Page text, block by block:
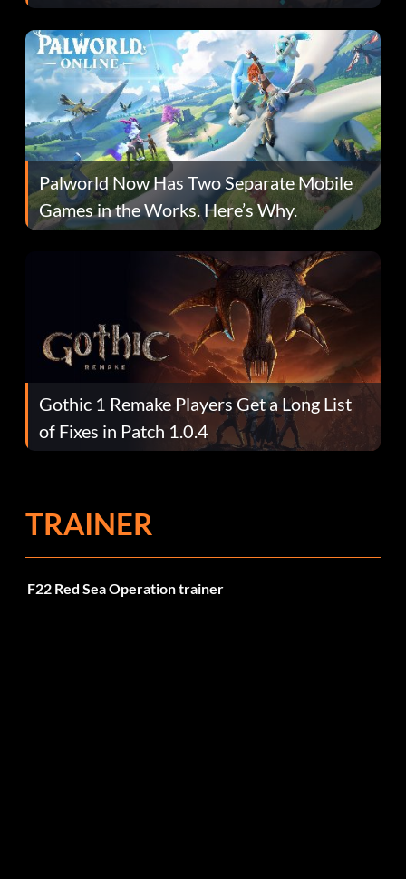
Fans Are Hopeful
Palworld Now Has Two Separate Mobile
Games in the Works. Here’s Why.
Gothic 1 Remake Players Get a Long List
of Fixes in Patch 1.0.4
TRAINER
F22 Red Sea Operation trainer